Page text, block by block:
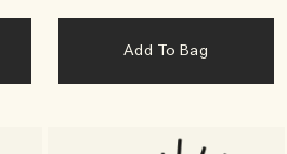
Add To Bag